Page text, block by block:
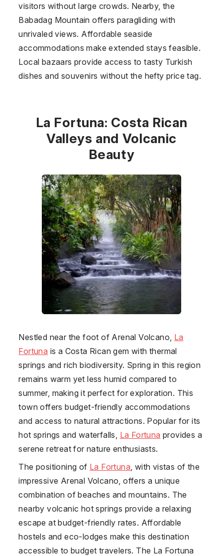
visitors without large crowds. Nearby, the
Babadag Mountain offers paragliding with
unrivaled views. Affordable seaside
accommodations make extended stays feasible.
Local bazaars provide access to tasty Turkish
dishes and souvenirs without the hefty price tag.
La Fortuna: Costa Rican
Valleys and Volcanic
Beauty
Nestled near the foot of Arenal Volcano, La
Fortuna is a Costa Rican gem with thermal
springs and rich biodiversity. Spring in this region
remains warm yet less humid compared to
summer, making it perfect for exploration. This
town offers budget-friendly accommodations
and access to natural attractions. Popular for its
hot springs and waterfalls, La Fortuna provides a
serene retreat for nature enthusiasts.
The positioning of La Fortuna , with vistas of the
impressive Arenal Volcano, offers a unique
combination of beaches and mountains. The
nearby volcanic hot springs provide a relaxing
escape at budget-friendly rates. Affordable
hostels and eco-lodges make this destination
accessible to budget travelers. The La Fortuna